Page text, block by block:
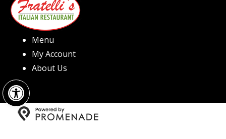
Open toolbar
Menu
My Account
About Us